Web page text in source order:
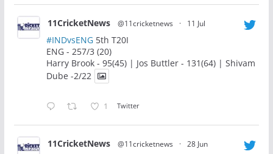
11CricketNews @11cricketnews · 11 Jul
#INDvsENG5th T20I
ENG - 257/3 (20)
Harry Brook - 95(45) | Jos Buttler - 131(64) | Shivam
Dube -2/22
1 Twitter
11CricketNews @11cricketnews · 28 Jun